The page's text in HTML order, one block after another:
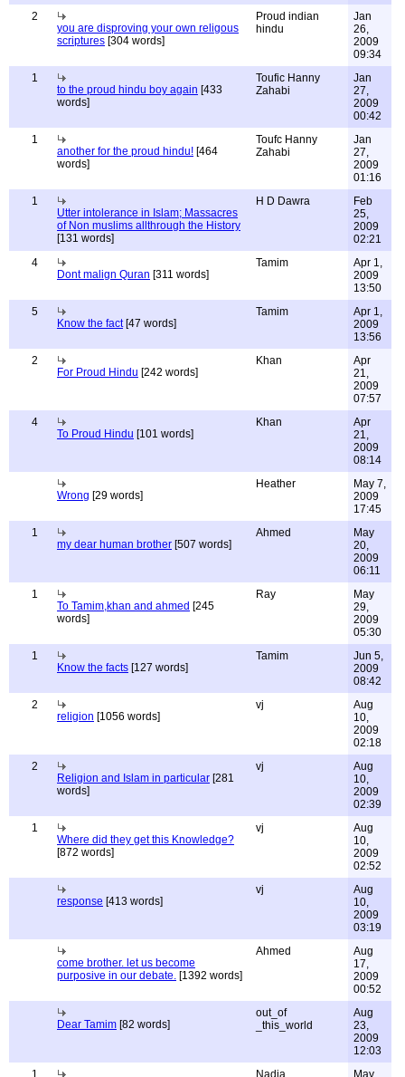
2
you are disproving your own religous
scriptures [304 words]
Proud indian
hindu
Jan
26,
2009
09:34
1
to the proud hindu boy again [433
words]
Toufic Hanny
Zahabi
Jan
27,
2009
00:42
1
another for the proud hindu! [464
words]
Toufc Hanny
Zahabi
Jan
27,
2009
01:16
1
Utter intolerance in Islam; Massacres
of Non muslims allthrough the History
[131 words]
H D Dawra
Feb
25,
2009
02:21
4
Dont malign Quran [311 words]
Tamim
Apr 1,
2009
13:50
5
Know the fact[47 words]
Tamim
Apr 1,
2009
13:56
2
For Proud Hindu [242 words]
Khan
Apr
21,
2009
07:57
4
To Proud Hindu [101 words]
Khan
Apr
21,
2009
08:14
Wrong [29 words]
Heather
May 7,
2009
17:45
1
my dear human brother [507 words]
Ahmed
May
20,
2009
06:11
1
To Tamim,khan and ahmed [245
words]
Ray
May
29,
2009
05:30
1
Know the facts [127 words]
Tamim
Jun 5,
2009
08:42
2
religion [1056 words]
vj
Aug
10,
2009
02:18
2
Religion and Islam in particular [281
words]
vj
Aug
10,
2009
02:39
1
Where did they get this Knowledge?
[872 words]
vj
Aug
10,
2009
02:52
response [413 words]
vj
Aug
10,
2009
03:19
come brother. let us become
purposive in our debate. [1392 words]
Ahmed
Aug
17,
2009
00:52
Dear Tamim [82 words]
out_of
_this_world
Aug
23,
2009
12:03
1
Nadia May